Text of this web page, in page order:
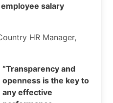
salary
HR Manager,
“Transparency and
openness is the key to
any effective